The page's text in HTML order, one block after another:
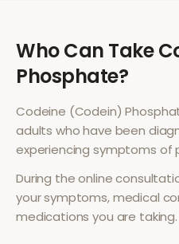
Who Can Take
Phosphate?
Codeine (Codein)
adults who have been
experiencing symptoms of
During the online
your symptoms, medical
medications you are taking.